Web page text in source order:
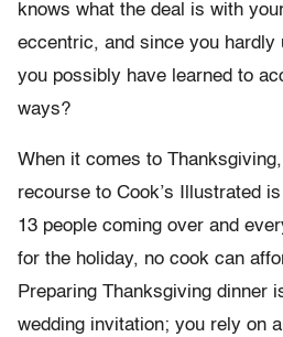
knows what the deal is with
eccentric, and since you hardly
you possibly have learned to
ways?
When it comes to
recourse to Cook’s Illustrated
13 people coming over and
for the holiday, no cook can
Preparing Thanksgiving dinner
wedding invitation; you rely on